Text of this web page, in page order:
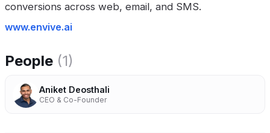
conversions across web, email, and SMS.
www.envive.ai
People (1)
Aniket Deosthali
CEO & Co-Founder